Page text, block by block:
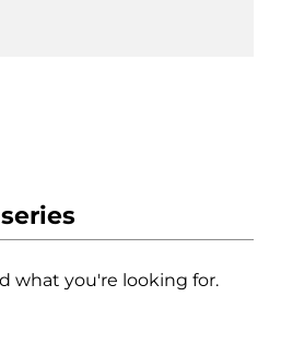
what you're looking for.